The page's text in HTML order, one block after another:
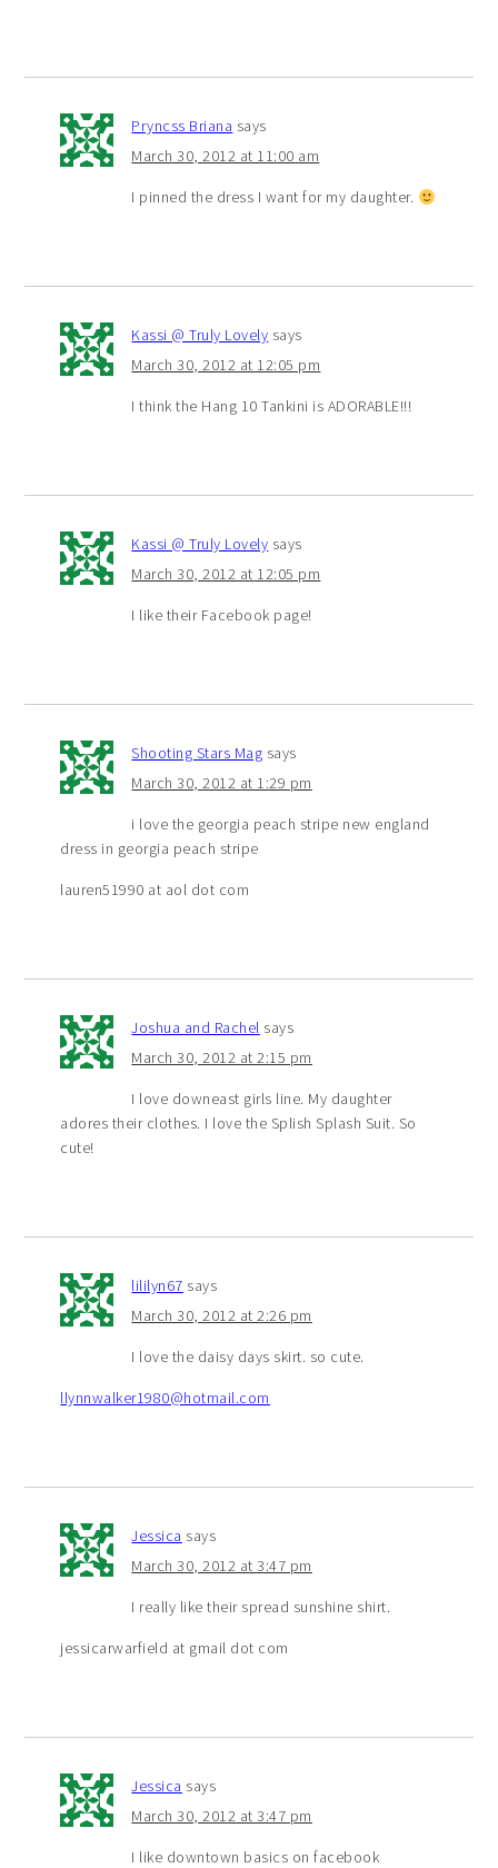
Pryncss Briana says
March 30, 2012 at 11:00 am
I pinned the dress I want for my daughter.
Kassi @ Truly Lovely says
March 30, 2012 at 12:05 pm
I think the Hang 10 Tankini is ADORABLE!!!
Kassi @ Truly Lovely says
March 30, 2012 at 12:05 pm
I like their Facebook page!
Shooting Stars Mag says
March 30, 2012 at 1:29 pm
i love the georgia peach stripe new england
dress in georgia peach stripe
lauren51990 at aol dot com
Joshua and Rachel says
March 30, 2012 at 2:15 pm
I love downeast girls line. My daughter
adores their clothes. I love the Splish Splash Suit. So
cute!
lililyn67 says
March 30, 2012 at 2:26 pm
I love the daisy days skirt. so cute.
llynnwalker1980@hotmail.com
Jessica says
March 30, 2012 at 3:47 pm
I really like their spread sunshine shirt.
jessicarwarfield at gmail dot com
Jessica says
March 30, 2012 at 3:47 pm
I like downtown basics on facebook